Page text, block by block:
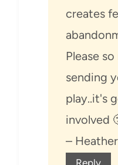
creates
Please
sending
play..it's
involved
– Heather
Reply